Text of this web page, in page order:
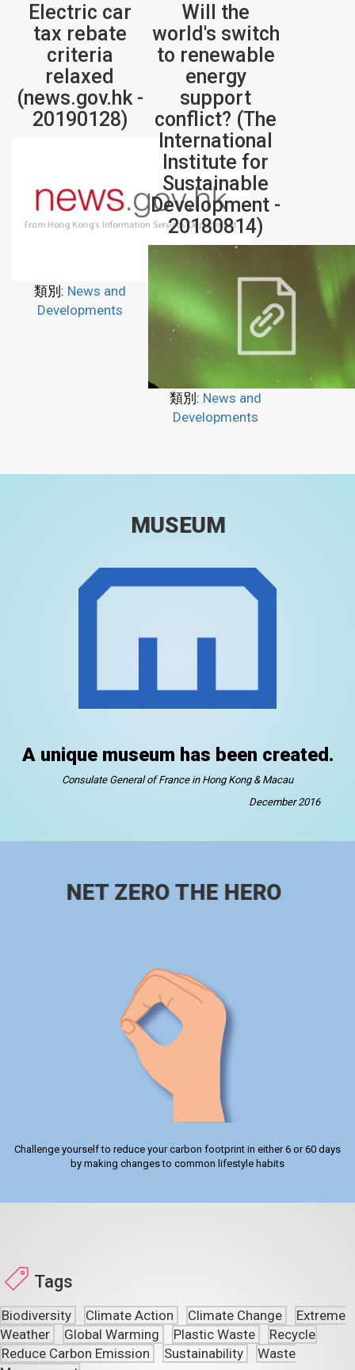
Electric car
tax rebate
criteria
relaxed
(news.gov.hk -
20190128)
類別: News and
Developments
Will the
world's switch
to renewable
energy
support
conflict? (The
International
Institute for
Sustainable
Development -
20180814)
類別: News and
Developments
MUSEUM
A unique museum has been created.
Consulate General of France in Hong Kong & Macau
December 2016
NET ZERO THE HERO
Challenge yourself to reduce your carbon footprint in either 6 or 60 days
by making changes to common lifestyle habits
Tags
Biodiversity Climate Action Climate Change
Extreme
Weather
Global Warming Plastic Waste
Recycle
Reduce Carbon Emission
Sustainability
Waste